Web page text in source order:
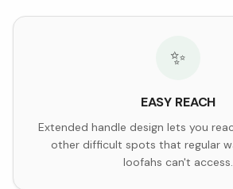
✨
EASY REACH
Extended handle design lets you
other difficult spots that regular
loofahs can't access.